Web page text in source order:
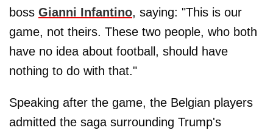
boss Gianni Infantino, saying: "This is our
game, not theirs. These two people, who both
have no idea about football, should have
nothing to do with that."
Speaking after the game, the Belgian players
admitted the saga surrounding Trump's